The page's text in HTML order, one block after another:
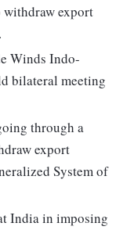
withdraw export
Winds Indo-
bilateral meeting
through a
export
System of
India in imposing